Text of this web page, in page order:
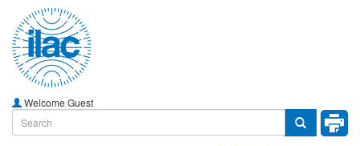
Welcome Guest